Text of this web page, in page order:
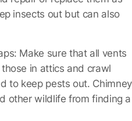
insects out but can also
: Make sure that all vents
in attics and crawl
to keep pests out. Chimney
other wildlife from finding a